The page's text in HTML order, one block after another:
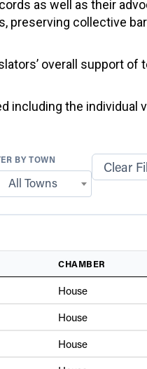
as well as their
collective
overall support
including the individual
BY TOWN
All Towns
Clear
CHAMBER
House
House
House